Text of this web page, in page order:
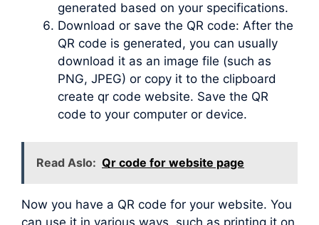
generated based on your specifications.
Download or save the QR code: After the
QR code is generated, you can usually
download it as an image file (such as
PNG, JPEG) or copy it to the clipboard
create qr code website. Save the QR
code to your computer or device.
Read Aslo: Qr code for website page
Now you have a QR code for your website. You
can use it in various ways, such as printing it on